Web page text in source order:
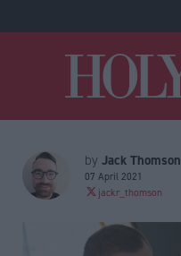
by Jack Thomson
07 April 2021
jackr_thomson